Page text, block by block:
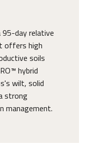
95-day relative
offers high
soils
hybrid
wilt, solid
strong
management.